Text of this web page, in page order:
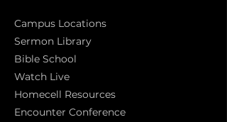
Campus Locations
Sermon Library
Bible School
Watch Live
Homecell Resources
Encounter Conference